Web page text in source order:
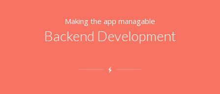
Making the app managable
Backend Development